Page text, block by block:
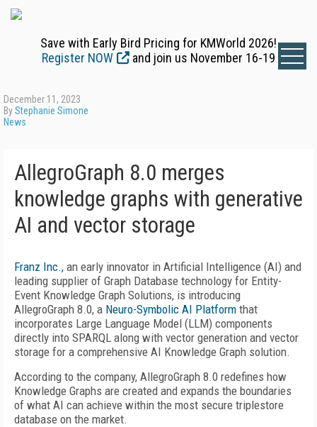
Save with Early Bird Pricing for KMWorld 2026!
Register NOW
and join us November 16-19
December 11, 2023
ByStephanie Simone
News
AllegroGraph 8.0 merges
knowledge graphs with generative
AI and vector storage
Franz Inc., an early innovator in Artificial Intelligence (AI) and
leading supplier of Graph Database technology for Entity-
Event Knowledge Graph Solutions, is introducing
AllegroGraph 8.0, a Neuro-Symbolic AI Platform that
incorporates Large Language Model (LLM) components
directly into SPARQL along with vector generation and vector
storage for a comprehensive AI Knowledge Graph solution.
According to the company, AllegroGraph 8.0 redefines how
Knowledge Graphs are created and expands the boundaries
of what AI can achieve within the most secure triplestore
database on the market.